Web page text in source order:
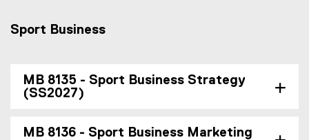
Sport Business
MB 8135 - Sport Business Strategy
(SS2027)
MB 8136 - Sport Business Marketing